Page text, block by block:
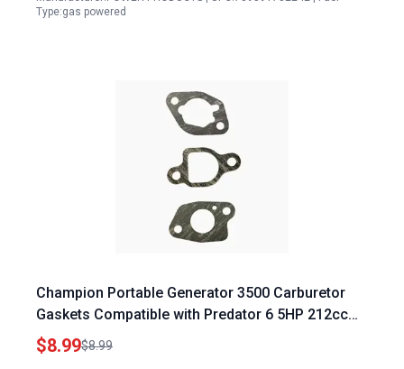
Type:gas powered
Champion Portable Generator 3500 Carburetor
Gaskets Compatible with Predator 6 5HP 212cc
and Honda GX Series Engines
$8.99$8.99